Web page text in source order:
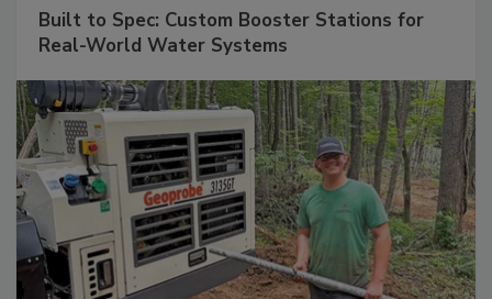
Built to Spec: Custom Booster Stations for
Real-World Water Systems